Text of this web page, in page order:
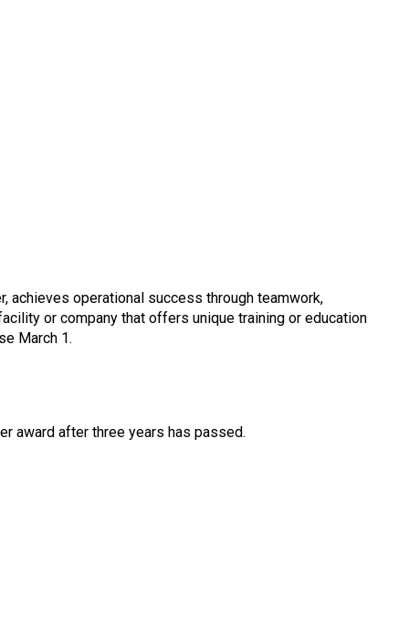
achieves operational success through teamwork,
or company that offers unique training or education
March 1.
award after three years has passed.